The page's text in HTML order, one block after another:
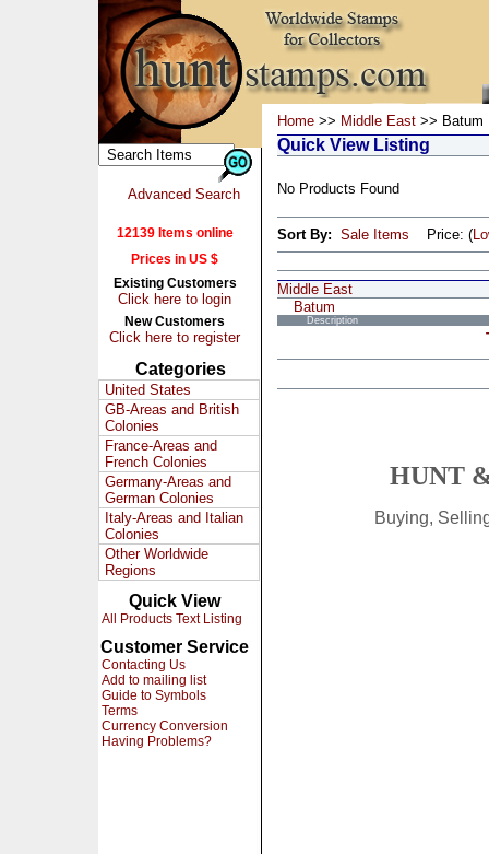
Advanced Search
12139 Items online
Prices in US $
Existing Customers
Click here to login
New Customers
Click here to register
Categories
United States
GB-Areas and British
Colonies
France-Areas and
French Colonies
Germany-Areas and
German Colonies
Italy-Areas and Italian
Colonies
Other Worldwide
Regions
Quick View
All Products Text Listing
Customer Service
Contacting Us
Add to mailing list
Guide to Symbols
Terms
Currency Conversion
Having Problems?
Home >> Middle East >> Batum
Quick View Listing
No Products Found
Sort By: Sale Items Price: (
Middle East
Batum
Description
HUNT
Buying,